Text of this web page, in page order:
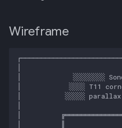
Wireframe